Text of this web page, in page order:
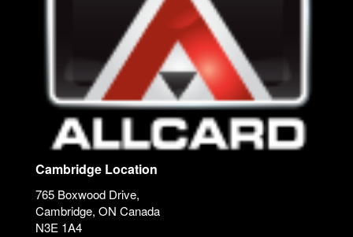
Cambridge Location
765 Boxwood Drive,
Cambridge, ON Canada
N3E 1A4